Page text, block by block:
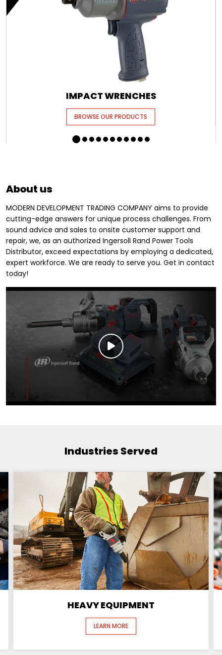
IMPACT WRENCHES
BROWSE OUR PRODUCTS
About us
MODERN DEVELOPMENT TRADING COMPANY aims to provide
cutting-edge answers for unique process challenges. From
sound advice and sales to onsite customer support and
repair, we, as an authorized Ingersoll Rand Power Tools
Distributor, exceed expectations by employing a dedicated,
expert workforce. We are ready to serve you. Get in contact
today!
Industries Served
HEAVY EQUIPMENT
LEARN MORE